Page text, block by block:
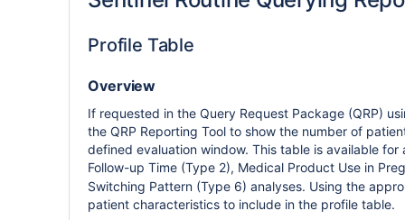
Profile Table
Overview
If requested in the Query Request Package (QRP)
the QRP Reporting Tool to show the number of
defined evaluation window. This table is available
Follow-up Time (Type 2), Medical Product Use in
Switching Pattern (Type 6) analyses. Using the
patient characteristics to include in the profile table.